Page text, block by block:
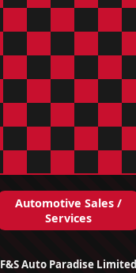
Automotive Sales /
Services
F&S Auto Paradise Limited